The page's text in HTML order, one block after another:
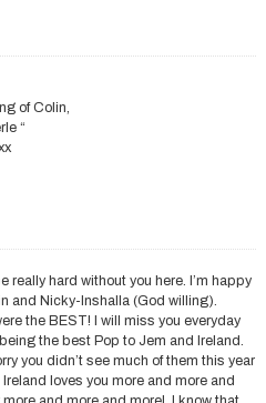
of Colin,
“
really hard without you here. I’m happy
and Nicky-Inshalla (God willing).
the BEST! I will miss you everyday
the best Pop to Jem and Ireland.
you didn’t see much of them this year
loves you more and more and